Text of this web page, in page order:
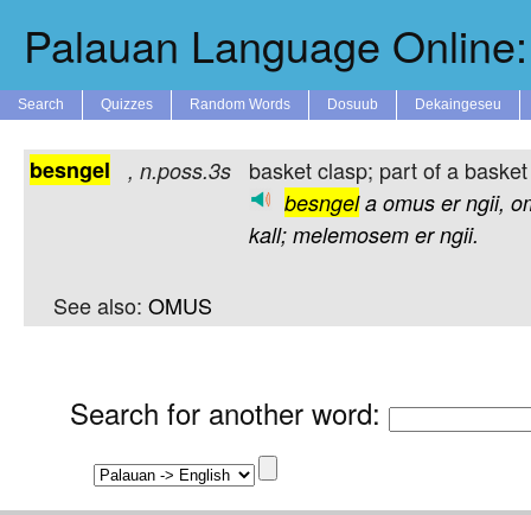
Palauan Language
Search Quizzes Random Words Dosuub Dekaingeseu
besngel , n.poss.3s basket clasp; part of a
besngel a omus er ngii,
kall; melemosem er ngii.
See also: OMUS
Search for another word: